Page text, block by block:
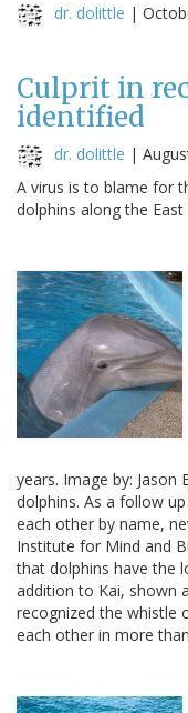
dr. dolittle |
Culprit in
identified
dr. dolittle |
A virus is to blame for
dolphins along the
years. Image by:
dolphins. As a follow
each other by name,
Institute for Mind and
that dolphins have the
addition to Kai, shown
recognized the whistle
each other in more